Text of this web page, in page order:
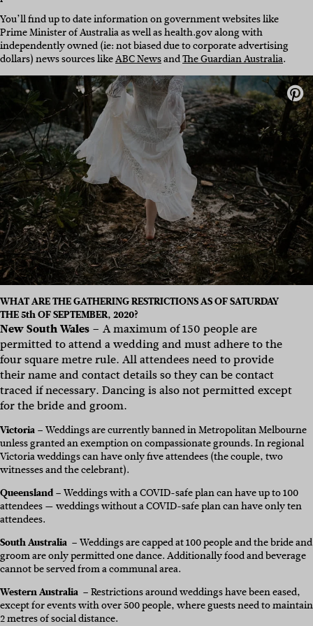
You’ll find up to date information on government websites like
Prime Minister of Australia as well as health.gov along with
independently owned (ie: not biased due to corporate advertising
dollars) news sources likeABC NewsandThe Guardian Australia.
WHAT ARE THE GATHERING RESTRICTIONS AS OF SATURDAY
THE 5th OF SEPTEMBER, 2020?
New South Wales – A maximum of 150 people are
permitted to attend a wedding and must adhere to the
four square metre rule. All attendees need to provide
their name and contact details so they can be contact
traced if necessary. Dancing is also not permitted except
for the bride and groom.
Victoria–Weddings are currently banned in Metropolitan Melbourne
unless granted an exemption on compassionate grounds. In regional
Victoria weddings can have only five attendees (the couple, two
witnesses and the celebrant).
Queensland– Weddings with a COVID-safe plan can have up to 100
attendees — weddings without a COVID-safe plan can have only ten
attendees.
South Australia – Weddings are capped at 100 people and the bride and
groom are only permitted one dance. Additionally food and beverage
cannot be served from a communal area.
Western Australia – Restrictions around weddings have been eased,
except for events with over 500 people, where guests need to maintain
2 metres of social distance.